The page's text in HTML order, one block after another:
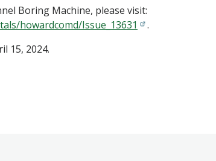
Boring Machine, please visit:
howardcomd/Issue_13631
.
15, 2024.